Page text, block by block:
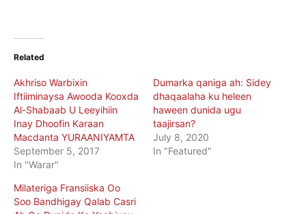
Related
Akhriso Warbixin
Iftiiminaysa Awooda Kooxda
Al-Shabaab U Leeyihiin
Inay Dhoofin Karaan
Macdanta YURAANIYAMTA
September 5, 2017
In "Warar"
Dumarka qaniga ah: Sidey
dhaqaalaha ku heleen
haween dunida ugu
taajirsan?
July 8, 2020
In "Featured"
Milateriga Fransiiska Oo
Soo Bandhigay Qalab Casri